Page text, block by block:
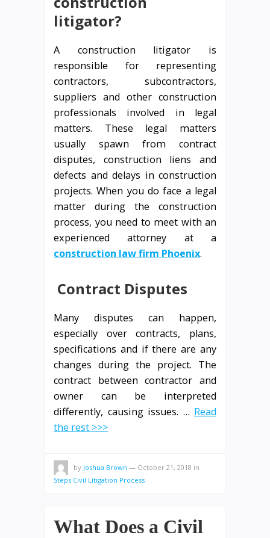
litigator?
A construction litigator is
responsible for representing
contractors, subcontractors,
suppliers and other construction
professionals involved in legal
matters. These legal matters
usually spawn from contract
disputes, construction liens and
defects and delays in construction
projects. When you do face a legal
matter during the construction
process, you need to meet with an
experienced attorney at a
construction law firm Phoenix.
Contract Disputes
Many disputes can happen,
especially over contracts, plans,
specifications and if there are any
changes during the project. The
contract between contractor and
owner can be interpreted
differently, causing issues. … Read
the rest >>>
by Joshua Brown — October 21, 2018 in
Steps Civil Litigation Process
What Does a Civil